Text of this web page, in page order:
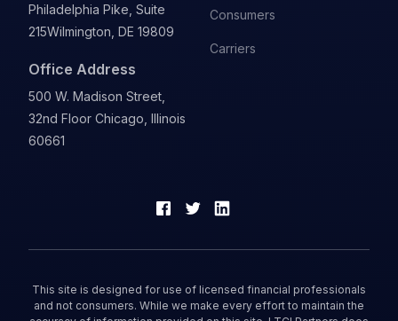
Philadelphia Pike, Suite
215Wilmington, DE 19809
Office Address
500 W. Madison Street,
32nd Floor Chicago, Illinois
60661
Consumers
Carriers
This site is designed for use of licensed financial professionals
and not consumers. While we make every effort to maintain the